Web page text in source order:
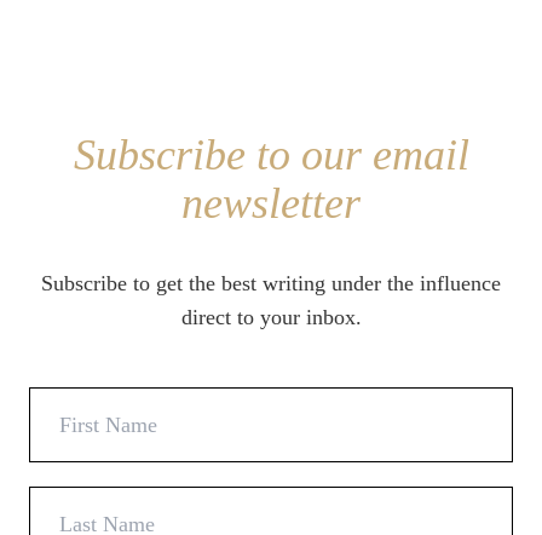
Subscribe to our email
newsletter
Subscribe to get the best writing under the influence
direct to your inbox.